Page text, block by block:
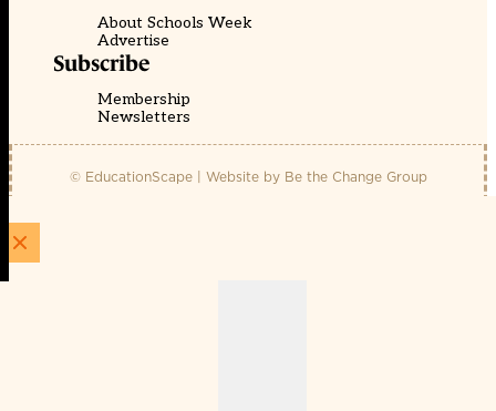
About Schools Week
Advertise
Subscribe
Membership
Newsletters
© EducationScape | Website by Be the Change Group